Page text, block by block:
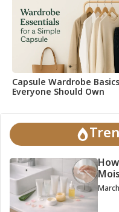
Capsule Wardrobe Basics
Everyone Should Own